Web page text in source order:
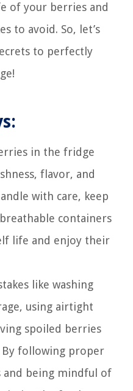
of your berries and
to avoid. So, let’s
to perfectly
in the fridge
flavor, and
with care, keep
containers
life and enjoy their
like washing
using airtight
spoiled berries
By following proper
and being mindful of